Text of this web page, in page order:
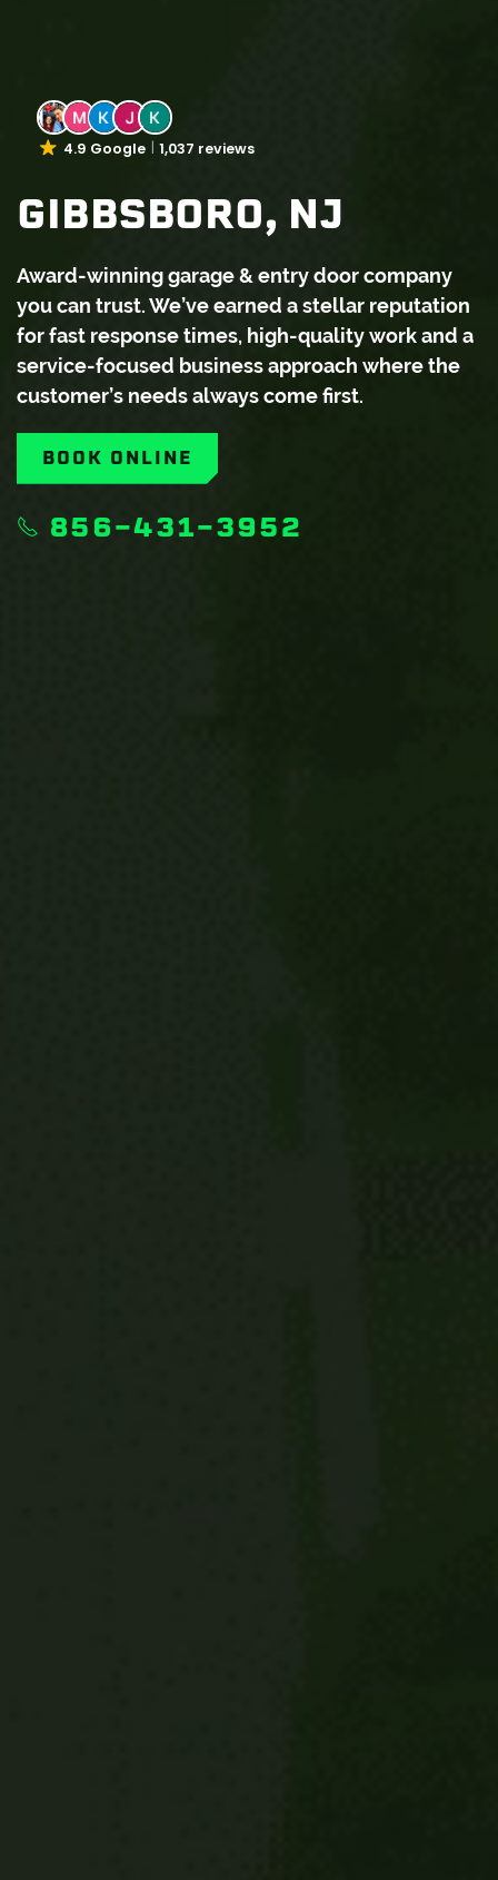
4.9 Google 1,037 reviews
GIBBSBORO, NJ
Award-winning garage & entry door company
you can trust. We’ve earned a stellar reputation
for fast response times, high-quality work and a
service-focused business approach where the
customer’s needs always come first.
BOOK ONLINE
856-431-3952